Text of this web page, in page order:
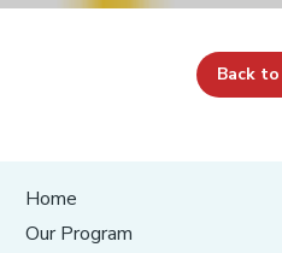
Back
Home
Our Program